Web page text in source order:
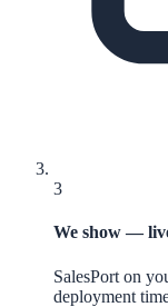
3
We show —
SalesPort on
deployment